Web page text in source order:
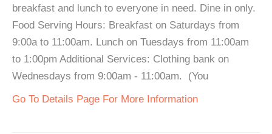
breakfast and lunch to everyone in need. Dine in only.
Food Serving Hours: Breakfast on Saturdays from
9:00a to 11:00am. Lunch on Tuesdays from 11:00am
to 1:00pm Additional Services: Clothing bank on
Wednesdays from 9:00am - 11:00am. (You
Go To Details Page For More Information